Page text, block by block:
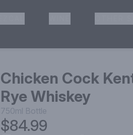
Chicken Cock
Rye Whiskey
750ml Bottle
$84.99